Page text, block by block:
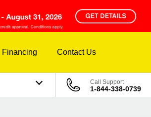
Financing Contact Us
Call Support
1-844-338-0739